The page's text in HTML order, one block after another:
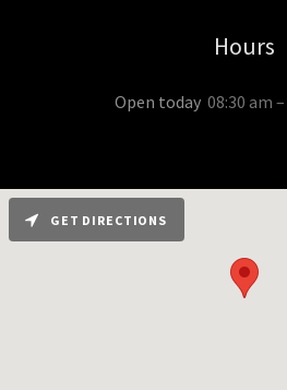
Hours
Open today 08:30 am
GET DIRECTIONS